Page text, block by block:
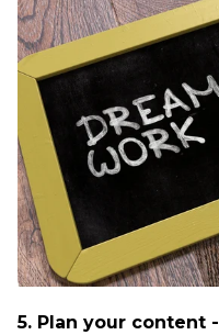
5. Plan your content -